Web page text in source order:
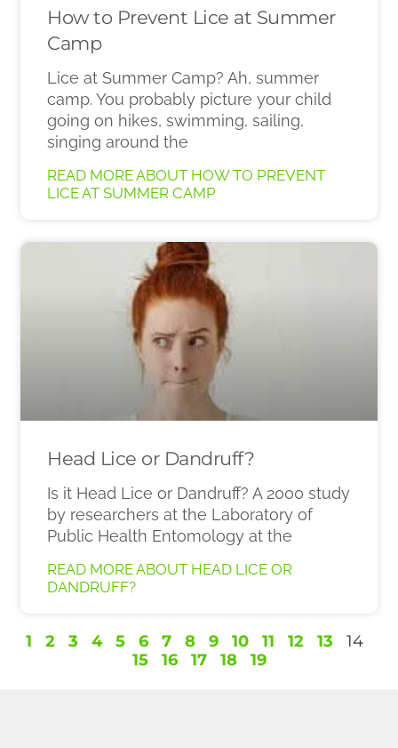
How to Prevent Lice at Summer
Camp
Lice at Summer Camp? Ah, summer
camp. You probably picture your child
going on hikes, swimming, sailing,
singing around the
READ MORE ABOUT HOW TO PREVENT
LICE AT SUMMER CAMP
Head Lice or Dandruff?
Is it Head Lice or Dandruff? A 2000 study
by researchers at the Laboratory of
Public Health Entomology at the
READ MORE ABOUT HEAD LICE OR
DANDRUFF?
1 2 3 4 5 6 7 8 9 10 11 12 13
14
15
16 17 18 19